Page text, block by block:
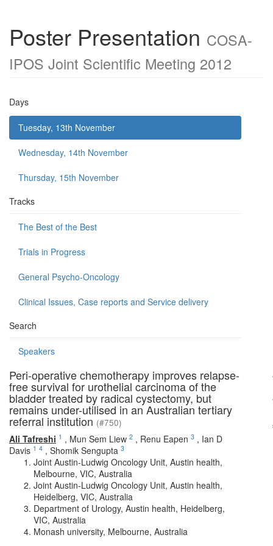
Poster Presentation COSA-
IPOS Joint Scientific Meeting 2012
Days
Tuesday, 13th November
Wednesday, 14th November
Thursday, 15th November
Tracks
The Best of the Best
Trials in Progress
General Psycho-Oncology
Clinical Issues, Case reports and Service delivery
Search
Speakers
Peri-operative chemotherapy improves relapse-
free survival for urothelial carcinoma of the
bladder treated by radical cystectomy, but
remains under-utilised in an Australian tertiary
referral institution (#750)
Ali Tafreshi 1 , Mun Sem Liew 2 , Renu Eapen 3 , Ian D
Davis 1 4 , Shomik Sengupta 3
Joint Austin-Ludwig Oncology Unit, Austin health,
Melbourne, VIC, Australia
Joint Austin-Ludwig Oncology Unit, Austin health,
Heidelberg, VIC, Australia
Department of Urology, Austin health, Heidelberg,
VIC, Australia
Monash university, Melbourne, Australia